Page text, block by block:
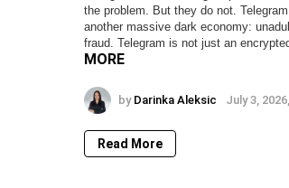
the problem. But they do not.
another massive dark economy:
fraud. Telegram is not just an
MORE
by Darinka Aleksic July 3,
Read More